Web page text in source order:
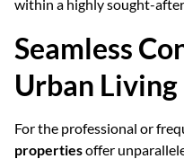
within a highly sought-
Seamless
Urban Living
For the professional or
propertiesoffer